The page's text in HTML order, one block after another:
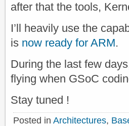
after that the tools,
I’ll heavily use the
is now ready for ARM.
During the last few
flying when GSoC
Stay tuned !
Posted in Architectures,